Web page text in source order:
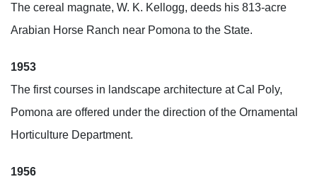
The cereal magnate, W. K. Kellogg, deeds his 813-acre
Arabian Horse Ranch near Pomona to the State.
1953
The first courses in landscape architecture at Cal Poly,
Pomona are offered under the direction of the Ornamental
Horticulture Department.
1956